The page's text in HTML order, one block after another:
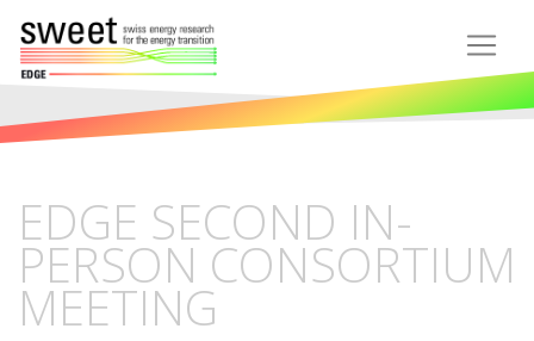
EDGE SECOND IN-
PERSON CONSORTIUM
MEETING